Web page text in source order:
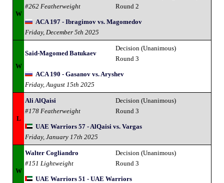
W
#262 Featherweight
Round 2
ACA 197 - Ibragimov vs. Magomedov
Friday, December 5th 2025
W
Said-Magomed Batukaev
Decision (Unanimous)
Round 3
ACA 190 - Gasanov vs. Aryshev
Friday, August 15th 2025
L
Ali AlQaisi
#178 Featherweight
Decision (Unanimous)
Round 3
UAE Warriors 57 - AlQaisi vs. Vargas
Friday, January 17th 2025
W
Walter Cogliandro
#151 Lightweight
Decision (Unanimous)
Round 3
UAE Warriors 51 - UAE Warriors